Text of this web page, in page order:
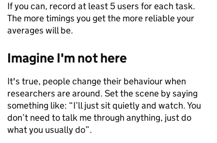
If you can, record at least 5 users for each task.
The more timings you get the more reliable your
averages will be.
Imagine I'm not here
It's true, people change their behaviour when
researchers are around. Set the scene by saying
something like: “I’ll just sit quietly and watch. You
don’t need to talk me through anything, just do
what you usually do”.